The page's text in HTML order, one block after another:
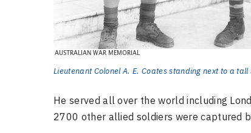
Lieutenant Colonel A. E. Coates standing next to a tall
He served all over the world including
2700 other allied soldiers were captured